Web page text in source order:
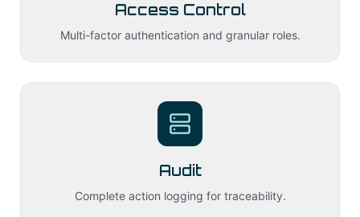
Access Control
Multi-factor authentication and granular roles.
Audit
Complete action logging for traceability.